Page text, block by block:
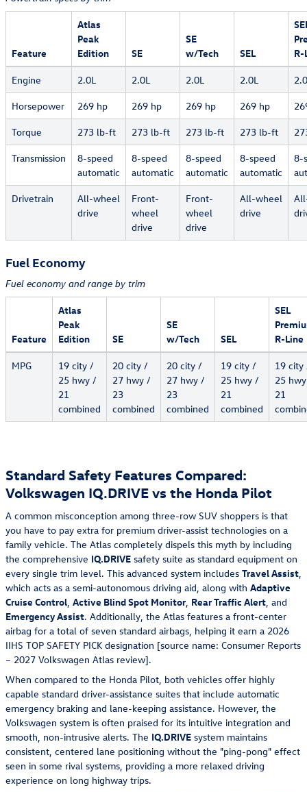
Feature
Atlas
Peak
Edition
SE
SE
w/Tech
SEL
R-
Engine 2.0L 2.0L 2.0L 2.0L
Horsepower
269 hp 269 hp 269 hp 269 hp
Torque
273 lb-ft 273 lb-ft 273 lb-ft 273 lb-ft
Transmission
8-speed
automatic
8-speed
automatic
8-speed
automatic
8-speed
automatic
8-
Drivetrain
All-wheel
drive
Front-
wheel
drive
Front-
wheel
drive
All-wheel
drive
Fuel Economy
Fuel economy and range by trim
Feature
Atlas
Peak
Edition
SE
SE
w/Tech
SEL
SEL
R-Line
MPG
19 city /
25 hwy /
21
combined
20 city /
27 hwy /
23
combined
20 city /
27 hwy /
23
combined
19 city /
25 hwy /
21
combined
19 city
25
21
Standard Safety Features Compared:
Volkswagen IQ.DRIVE vs the Honda Pilot
A common misconception among three-row SUV shoppers is that
you have to pay extra for premium driver-assist technologies on a
family vehicle. The Atlas completely dispels this myth by including
the comprehensive IQ.DRIVE safety suite as standard equipment on
every single trim level. This advanced system includes Travel Assist
which acts as a semi-autonomous driving aid, along with Adaptive
Cruise Control Active Blind Spot Monitor Rear Traffic Alert , and
Emergency Assist. Additionally, the Atlas features a front-center
airbag for a total of seven standard airbags, helping it earn a 2026
IIHS TOP SAFETY PICK designation [source name: Consumer Reports
– 2027 Volkswagen Atlas review].
When compared to the Honda Pilot, both vehicles offer highly
capable standard driver-assistance suites that include automatic
emergency braking and lane-keeping assistance. However, the
Volkswagen system is often praised for its intuitive integration and
smooth, non-intrusive alerts. The IQ.DRIVE system maintains
consistent, centered lane positioning without the "ping-pong" effect
seen in some rival systems, providing a more relaxed driving
experience on long highway trips.